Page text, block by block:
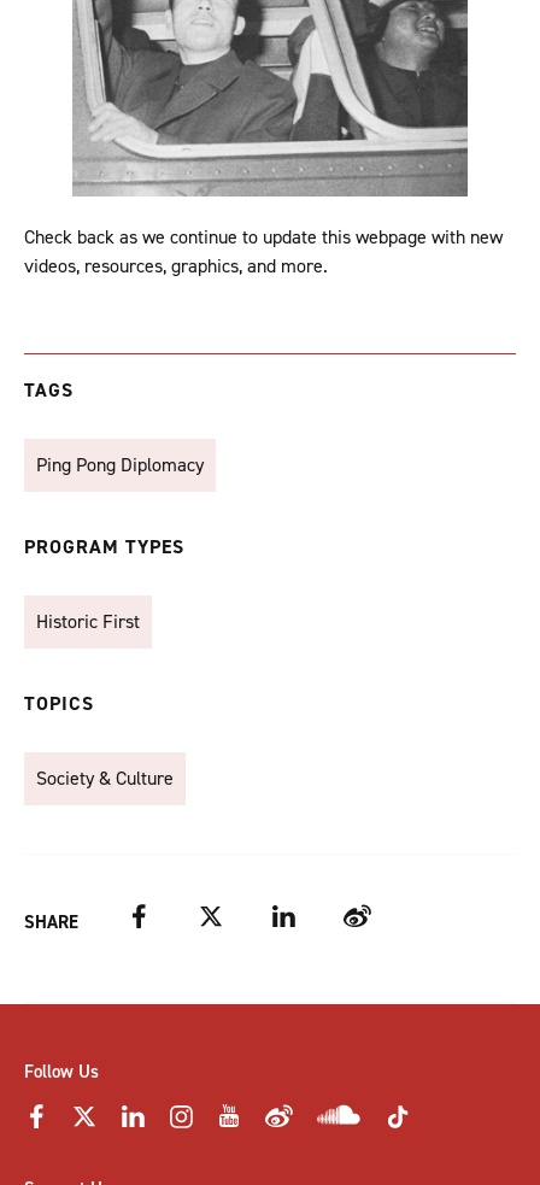
Check back as we continue to update this webpage with new
videos, resources, graphics, and more.
TAGS
Ping Pong Diplomacy
PROGRAM TYPES
Historic First
TOPICS
Society & Culture
SHARE Facebook Twitter LinkedIn Weibo
Follow Us